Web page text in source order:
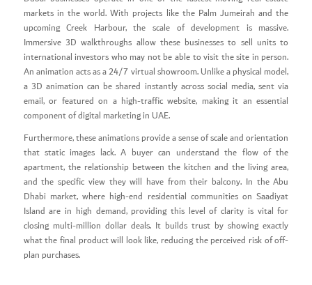
markets in the world. With projects like the Palm Jumeirah and the
upcoming Creek Harbour, the scale of development is massive.
Immersive 3D walkthroughs allow these businesses to sell units to
international investors who may not be able to visit the site in person.
An animation acts as a 24/7 virtual showroom. Unlike a physical model,
a 3D animation can be shared instantly across social media, sent via
email, or featured on a high-traffic website, making it an essential
component of digital marketing in UAE.
Furthermore, these animations provide a sense of scale and orientation
that static images lack. A buyer can understand the flow of the
apartment, the relationship between the kitchen and the living area,
and the specific view they will have from their balcony. In the Abu
Dhabi market, where high-end residential communities on Saadiyat
Island are in high demand, providing this level of clarity is vital for
closing multi-million dollar deals. It builds trust by showing exactly
what the final product will look like, reducing the perceived risk of off-
plan purchases.